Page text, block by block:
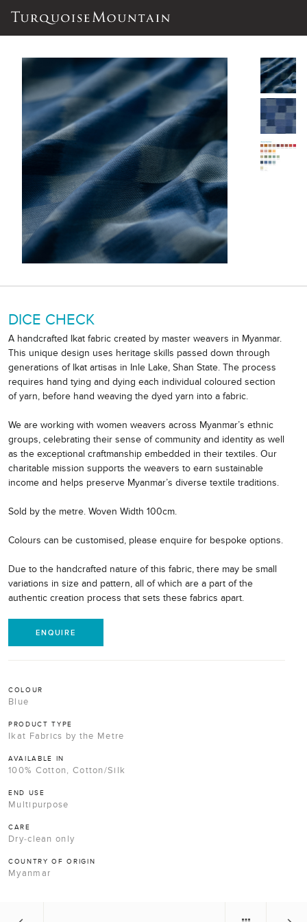
DICE CHECK
A handcrafted Ikat fabric created by master weavers in Myanmar.
This unique design uses heritage skills passed down through
generations of Ikat artisas in Inle Lake, Shan State. The process
requires hand tying and dying each individual coloured section
of yarn, before hand weaving the dyed yarn into a fabric.
We are working with women weavers across Myanmar’s ethnic
groups, celebrating their sense of community and identity as well
as the exceptional craftmanship embedded in their textiles. Our
charitable mission supports the weavers to earn sustainable
income and helps preserve Myanmar’s diverse textile traditions.
Sold by the metre. Woven Width 100cm.
Colours can be customised, please enquire for bespoke options.
Due to the handcrafted nature of this fabric, there may be small
variations in size and pattern, all of which are a part of the
authentic creation process that sets these fabrics apart.
ENQUIRE
COLOUR
Blue
PRODUCT TYPE
Ikat Fabrics by the Metre
AVAILABLE IN
100% Cotton, Cotton/Silk
END USE
Multipurpose
CARE
Dry-clean only
COUNTRY OF ORIGIN
Myanmar